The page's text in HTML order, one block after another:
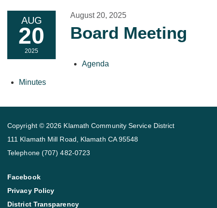
AUG
20
2025
August 20, 2025
Board Meeting
Agenda
Minutes
Copyright © 2026 Klamath Community Service District
111 Klamath Mill Road, Klamath CA 95548
Telephone (707) 482-0723
Facebook
Privacy Policy
District Transparency